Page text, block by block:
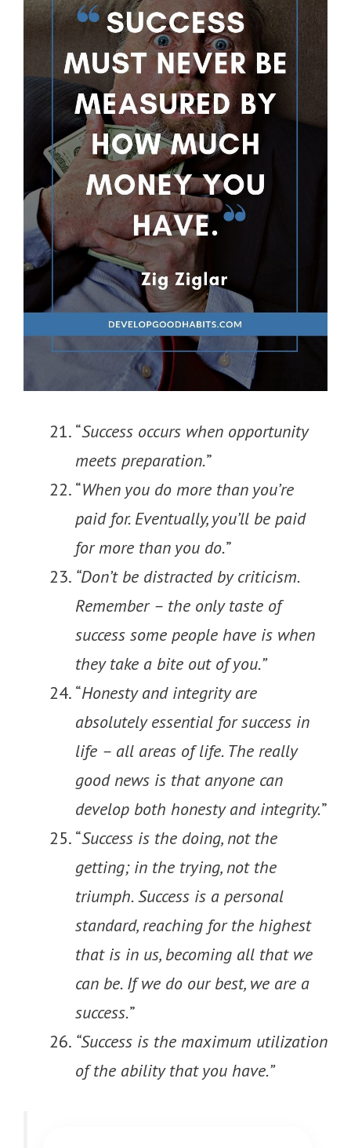
“Success occurs when opportunity
meets preparation.”
“When you do more than you’re
paid for. Eventually, you’ll be paid
for more than you do.”
“Don’t be distracted by criticism.
Remember – the only taste of
success some people have is when
they take a bite out of you.”
“Honesty and integrity are
absolutely essential for success in
life – all areas of life. The really
good news is that anyone can
develop both honesty and integrity.”
“Success is the doing, not the
getting; in the trying, not the
triumph. Success is a personal
standard, reaching for the highest
that is in us, becoming all that we
can be. If we do our best, we are a
success.”
“Success is the maximum utilization
of the ability that you have.”